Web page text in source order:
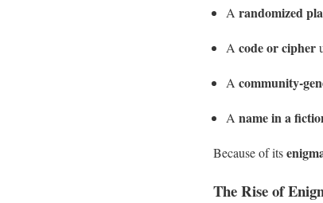
A randomized
A code or cipher
A community-
A name in a
Because of its
The Rise of